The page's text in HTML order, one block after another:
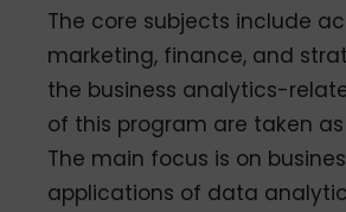
The core subjects include
marketing, finance, and
the business analytics-
of this program are taken
The main focus is on
applications of data